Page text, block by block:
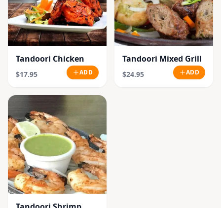
Tandoori Chicken
$17.95 ADD
Tandoori Mixed Grill
$24.95 ADD